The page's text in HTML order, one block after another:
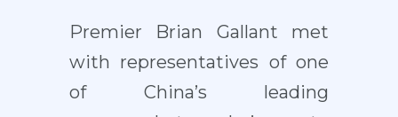
Premier Brian Gallant met
with representatives of one
of China’s leading